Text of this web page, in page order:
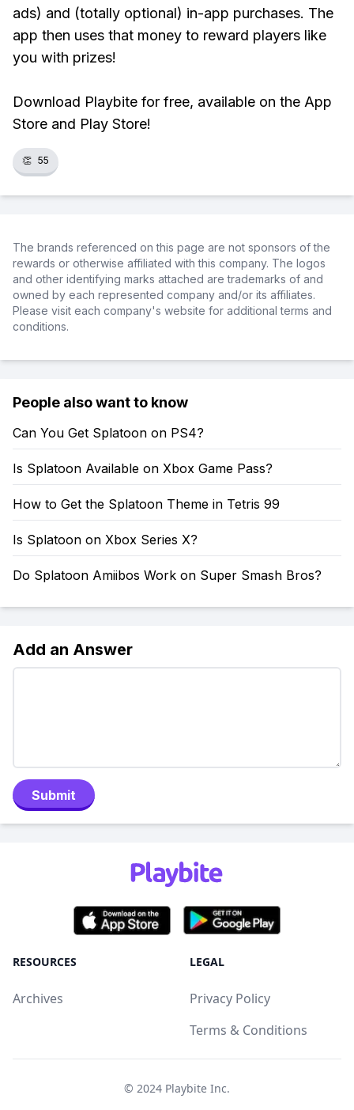
ads) and (totally optional) in-app purchases. The
app then uses that money to reward players like
you with prizes!
Download Playbite for free, available on the App
Store and Play Store!
👏 55
The brands referenced on this page are not sponsors of the
rewards or otherwise affiliated with this company. The logos
and other identifying marks attached are trademarks of and
owned by each represented company and/or its affiliates.
Please visit each company's website for additional terms and
conditions.
People also want to know
Can You Get Splatoon on PS4?
Is Splatoon Available on Xbox Game Pass?
How to Get the Splatoon Theme in Tetris 99
Is Splatoon on Xbox Series X?
Do Splatoon Amiibos Work on Super Smash Bros?
Add an Answer
Submit
RESOURCES
Archives
LEGAL
Privacy Policy
Terms & Conditions
© 2024 Playbite Inc.